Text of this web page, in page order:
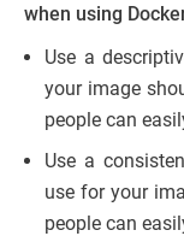
when using
Use a
your image
people can
Use a
use for your
people can